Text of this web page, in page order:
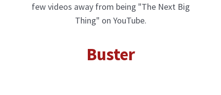
few videos away from being "The Next Big
Thing" on YouTube.
Buster